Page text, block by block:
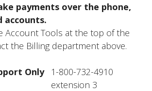
payments over the phone,
accounts.
Account Tools at the top of the
the Billing department above.
Only
1-800-732-4910
extension 3